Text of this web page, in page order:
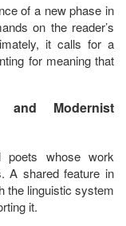
of a new phase in
on the reader’s
it calls for a
for meaning that
and Modernist
poets whose work
A shared feature in
the linguistic system
it.